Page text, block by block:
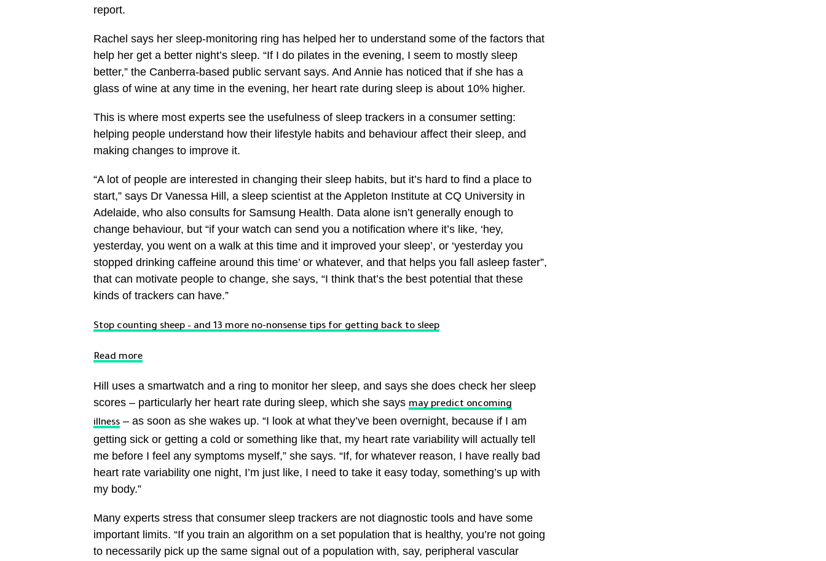
report.
Rachel says her sleep-monitoring ring has helped her to understand some of the factors that
help her get a better night’s sleep. “If I do pilates in the evening, I seem to mostly sleep
better,” the Canberra-based public servant says. And Annie has noticed that if she has a
glass of wine at any time in the evening, her heart rate during sleep is about 10% higher.
This is where most experts see the usefulness of sleep trackers in a consumer setting:
helping people understand how their lifestyle habits and behaviour affect their sleep, and
making changes to improve it.
“A lot of people are interested in changing their sleep habits, but it’s hard to find a place to
start,” says Dr Vanessa Hill, a sleep scientist at the Appleton Institute at CQ University in
Adelaide, who also consults for Samsung Health. Data alone isn’t generally enough to
change behaviour, but “if your watch can send you a notification where it’s like, ‘hey,
yesterday, you went on a walk at this time and it improved your sleep’, or ‘yesterday you
stopped drinking caffeine around this time’ or whatever, and that helps you fall asleep faster”,
that can motivate people to change, she says, “I think that’s the best potential that these
kinds of trackers can have.”
Stop counting sheep – and 13 more no-nonsense tips for getting back to sleep
Read more
Hill uses a smartwatch and a ring to monitor her sleep, and says she does check her sleep
scores – particularly her heart rate during sleep, which she says may predict oncoming
illness – as soon as she wakes up. “I look at what they’ve been overnight, because if I am
getting sick or getting a cold or something like that, my heart rate variability will actually tell
me before I feel any symptoms myself,” she says. “If, for whatever reason, I have really bad
heart rate variability one night, I’m just like, I need to take it easy today, something’s up with
my body.”
Many experts stress that consumer sleep trackers are not diagnostic tools and have some
important limits. “If you train an algorithm on a set population that is healthy, you’re not going
to necessarily pick up the same signal out of a population with, say, peripheral vascular